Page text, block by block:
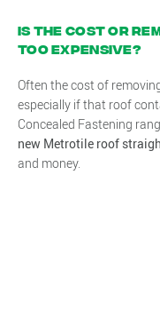
Is the cost or
too expensive?
Often the cost of
especially if that roof
Concealed Fastening
new Metrotile roof
and money.